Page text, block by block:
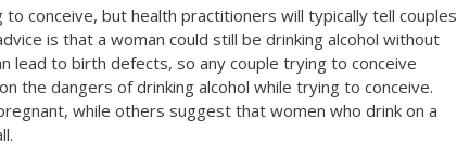
conceive, but health practitioners will typically tell couples
is that a woman could still be drinking alcohol without
lead to birth defects, so any couple trying to conceive
the dangers of drinking alcohol while trying to conceive.
while others suggest that women who drink on a